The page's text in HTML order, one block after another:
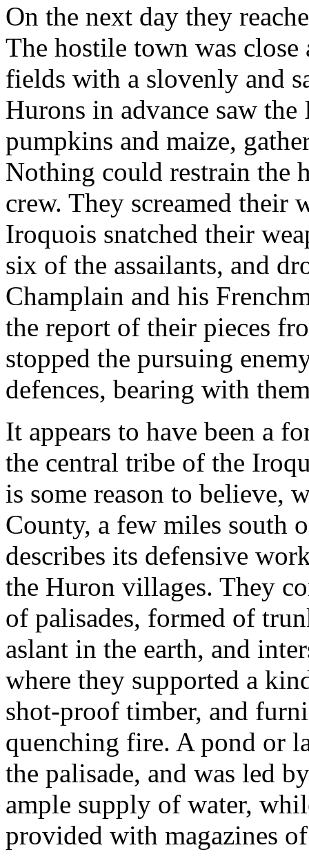
On the next day they
The hostile town was
fields with a slovenly and
Hurons in advance saw
pumpkins and maize,
Nothing could restrain the
crew. They screamed their
Iroquois snatched their
six of the assailants, and
Champlain and his
the report of their pieces
stopped the pursuing
defences, bearing with
It appears to have been a
the central tribe of the
is some reason to believe,
County, a few miles south
describes its defensive
the Huron villages. They
of palisades, formed of
aslant in the earth, and
where they supported a
shot-proof timber, and
quenching fire. A pond or
the palisade, and was led
ample supply of water,
provided with magazines